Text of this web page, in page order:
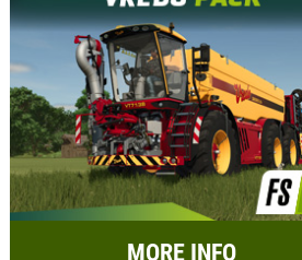
MORE INFO